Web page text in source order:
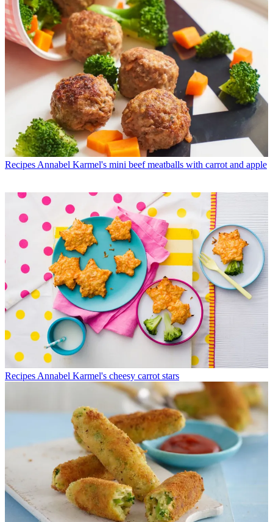
Recipes Annabel Karmel's mini beef meatballs with carrot and apple
Recipes Annabel Karmel's cheesy carrot stars